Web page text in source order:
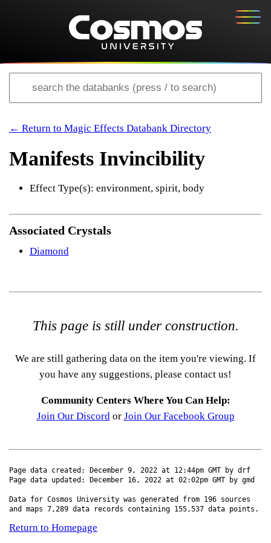
← Return to Magic Effects Databank Directory
Manifests Invincibility
Effect Type(s): environment, spirit, body
Associated Crystals
Diamond
This page is still under construction.
We are still gathering data on the item you're viewing. If
you have any suggestions, please contact us!
Community Centers Where You Can Help:
Join Our Discordor Join Our Facebook Group
Page data created: December 9, 2022 at 12:44pm GMT by drf
Page data updated: December 16, 2022 at 02:02pm GMT by gmd
Data for Cosmos University was generated from 196 sources
and maps 7,289 data records containing 155,537 data points.
Return to Homepage